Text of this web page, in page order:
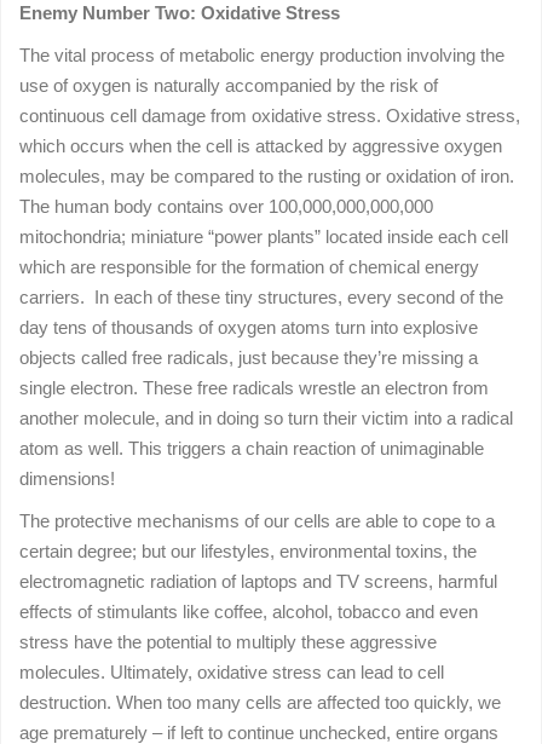
Enemy Number Two: Oxidative Stress
The vital process of metabolic energy production involving the
use of oxygen is naturally accompanied by the risk of
continuous cell damage from oxidative stress. Oxidative stress,
which occurs when the cell is attacked by aggressive oxygen
molecules, may be compared to the rusting or oxidation of iron.
The human body contains over 100,000,000,000,000
mitochondria; miniature “power plants” located inside each cell
which are responsible for the formation of chemical energy
carriers. In each of these tiny structures, every second of the
day tens of thousands of oxygen atoms turn into explosive
objects called free radicals, just because they’re missing a
single electron. These free radicals wrestle an electron from
another molecule, and in doing so turn their victim into a radical
atom as well. This triggers a chain reaction of unimaginable
dimensions!
The protective mechanisms of our cells are able to cope to a
certain degree; but our lifestyles, environmental toxins, the
electromagnetic radiation of laptops and TV screens, harmful
effects of stimulants like coffee, alcohol, tobacco and even
stress have the potential to multiply these aggressive
molecules. Ultimately, oxidative stress can lead to cell
destruction. When too many cells are affected too quickly, we
age prematurely – if left to continue unchecked, entire organs